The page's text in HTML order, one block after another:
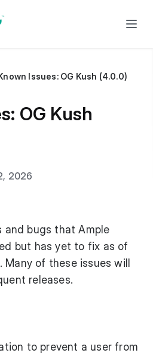
Issues: OG Kush (4.0.0)
OG Kush
2026
and bugs that Ample
but has yet to fix as of
Many of these issues will
releases.
to prevent a user from